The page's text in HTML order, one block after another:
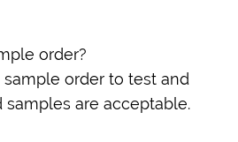
order?
sample order to test and
samples are acceptable.